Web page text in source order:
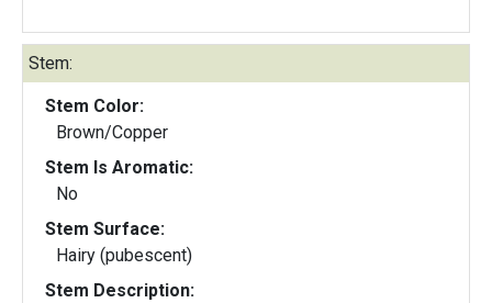
Stem:
Stem Color:
Brown/Copper
Stem Is Aromatic:
No
Stem Surface:
Hairy (pubescent)
Stem Description: